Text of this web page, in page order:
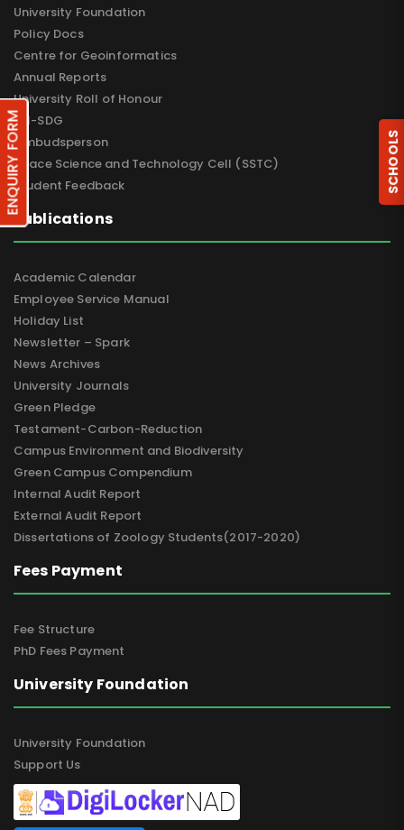
University Foundation
Policy Docs
Centre for Geoinformatics
Annual Reports
University Roll of Honour
UN-SDG
Ombudsperson
Space Science and Technology Cell (SSTC)
Student Feedback
Publications
Academic Calendar
Employee Service Manual
Holiday List
Newsletter – Spark
News Archives
University Journals
Green Pledge
Testament-Carbon-Reduction
Campus Environment and Biodiversity
Green Campus Compendium
Internal Audit Report
External Audit Report
Dissertations of Zoology Students(2017-2020)
Fees Payment
Fee Structure
PhD Fees Payment
University Foundation
University Foundation
Support Us
ENQUIRY FORM SCHOOLS